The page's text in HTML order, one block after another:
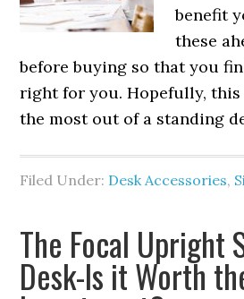
benefit
these
before buying so that you
right for you. Hopefully,
the most out of a standing
Filed Under: Desk Accessories,
The Focal Upright
Desk-Is it Worth